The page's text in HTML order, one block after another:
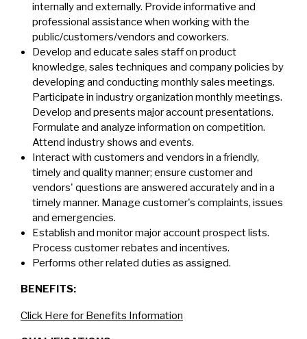
internally and externally. Provide informative and
professional assistance when working with the
public/customers/vendors and coworkers.
Develop and educate sales staff on product
knowledge, sales techniques and company policies by
developing and conducting monthly sales meetings.
Participate in industry organization monthly meetings.
Develop and presents major account presentations.
Formulate and analyze information on competition.
Attend industry shows and events.
Interact with customers and vendors in a friendly,
timely and quality manner; ensure customer and
vendors' questions are answered accurately and in a
timely manner. Manage customer's complaints, issues
and emergencies.
Establish and monitor major account prospect lists.
Process customer rebates and incentives.
Performs other related duties as assigned.
BENEFITS:
Click Here for Benefits Information